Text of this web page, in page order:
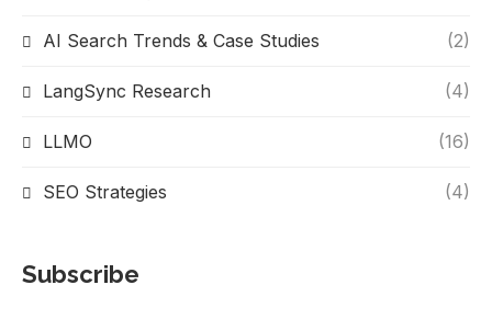
AI Search Trends & Case Studies (2)
LangSync Research (4)
LLMO (16)
SEO Strategies (4)
Subscribe